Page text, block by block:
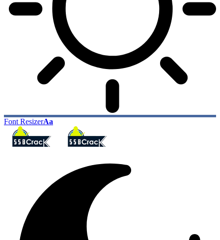
Font ResizerAa